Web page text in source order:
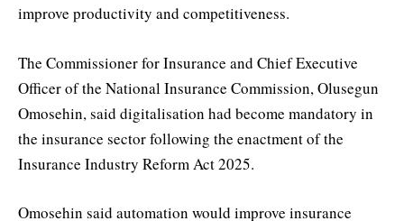
improve productivity and competitiveness.
The Commissioner for Insurance and Chief Executive
Officer of the National Insurance Commission, Olusegun
Omosehin, said digitalisation had become mandatory in
the insurance sector following the enactment of the
Insurance Industry Reform Act 2025.
Omosehin said automation would improve insurance